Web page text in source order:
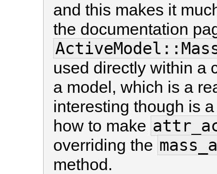
and this makes it
the documentation
used directly within a
a model, which is a
interesting though is
how to make
overriding the
method.